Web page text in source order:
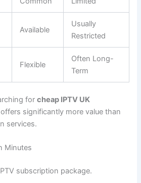
Available
Usually
Restricted
Flexible
Often Long-
Term
forcheap IPTV UK
significantly more value than
services.
Minutes
subscription package.